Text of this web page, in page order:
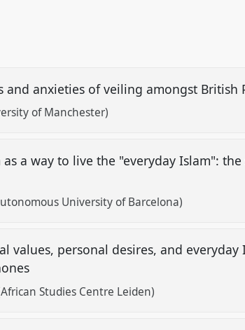
and anxieties of veiling amongst British
of Manchester)
a way to live the "everyday Islam":
University of Barcelona)
values, personal desires, and
Studies Centre Leiden)